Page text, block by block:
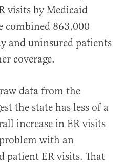
visits by Medicaid
combined 863,000
and uninsured patients
coverage.
data from the
the state has less of a
increase in ER visits
with an
patient ER visits. That